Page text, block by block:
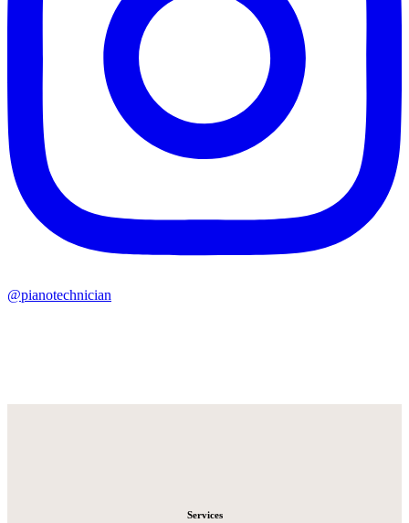
@pianotechnician
Services